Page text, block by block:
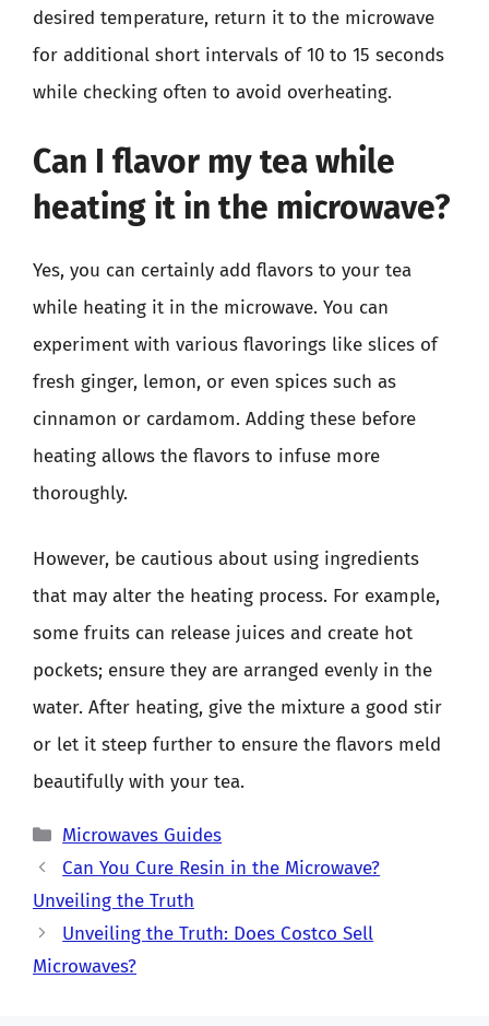
desired temperature, return it to the microwave
for additional short intervals of 10 to 15 seconds
while checking often to avoid overheating.
Can I flavor my tea while
heating it in the microwave?
Yes, you can certainly add flavors to your tea
while heating it in the microwave. You can
experiment with various flavorings like slices of
fresh ginger, lemon, or even spices such as
cinnamon or cardamom. Adding these before
heating allows the flavors to infuse more
thoroughly.
However, be cautious about using ingredients
that may alter the heating process. For example,
some fruits can release juices and create hot
pockets; ensure they are arranged evenly in the
water. After heating, give the mixture a good stir
or let it steep further to ensure the flavors meld
beautifully with your tea.
Categories
Microwaves Guides
Can You Cure Resin in the Microwave?
Unveiling the Truth
Unveiling the Truth: Does Costco Sell
Microwaves?